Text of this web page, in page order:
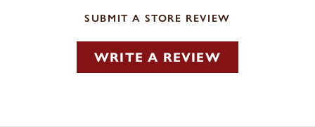
SUBMIT A STORE REVIEW
WRITE A REVIEW